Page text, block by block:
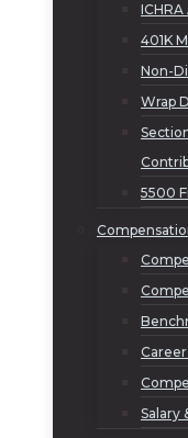
401K
Non-
Wrap
5500
Salary